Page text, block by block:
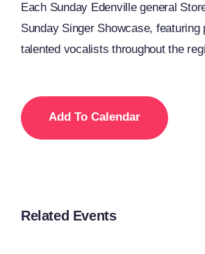
Each Sunday Edenville general
Sunday Singer Showcase, featuring
talented vocalists throughout the
Add To Calendar
Related Events